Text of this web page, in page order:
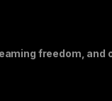
freedom, and